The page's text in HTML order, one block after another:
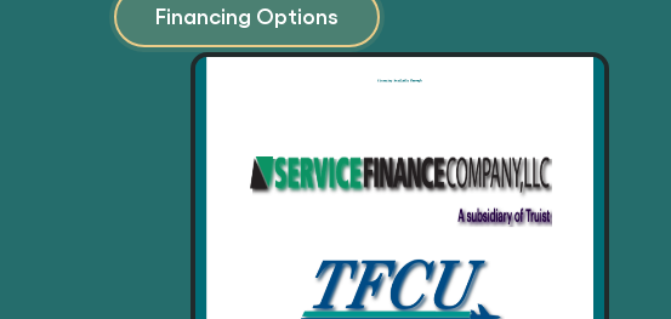
Financing Options